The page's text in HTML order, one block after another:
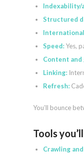
Indexability/
Structured
Speed:Yes,
Content and
Linking:
Refresh:
You’ll bounce
Tools
Crawling